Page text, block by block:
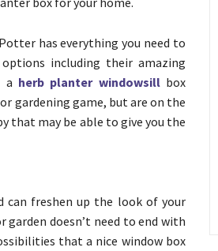
has everything you need to
including their amazing
a herb planter windowsillbox
gardening game, but are on the
that may be able to give you the
can freshen up the look of your
doesn’t need to end with
that a nice window box